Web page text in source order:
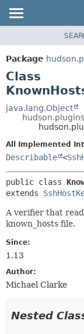
PACKAGE
CLASS
USE
TREE
DEPRECATED
Package
Class
java.lang.Object
All Implemented
Describable <
public class
extends
A verifier that
known_hosts file.
Since:
1.13
Author:
Michael Clarke
Nested